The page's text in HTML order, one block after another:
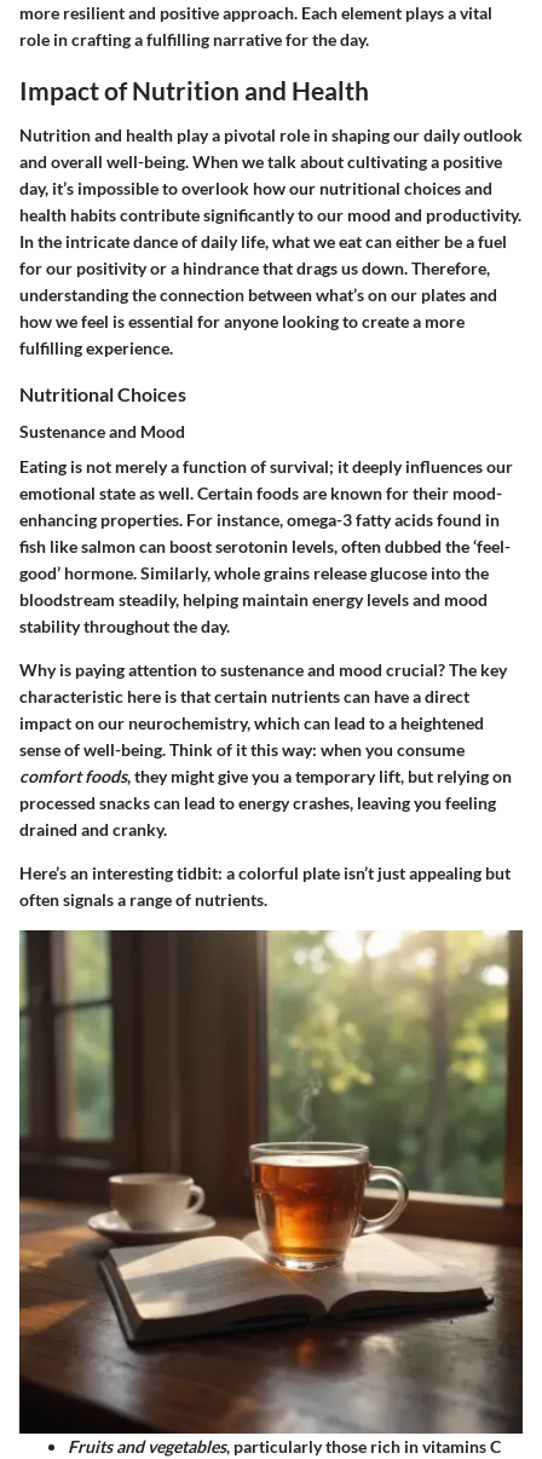
more resilient and positive approach. Each element plays a vital
role in crafting a fulfilling narrative for the day.
Impact of Nutrition and Health
Nutrition and health play a pivotal role in shaping our daily outlook
and overall well-being. When we talk about cultivating a positive
day, it’s impossible to overlook how our nutritional choices and
health habits contribute significantly to our mood and productivity.
In the intricate dance of daily life, what we eat can either be a fuel
for our positivity or a hindrance that drags us down. Therefore,
understanding the connection between what’s on our plates and
how we feel is essential for anyone looking to create a more
fulfilling experience.
Nutritional Choices
Sustenance and Mood
Eating is not merely a function of survival; it deeply influences our
emotional state as well. Certain foods are known for their mood-
enhancing properties. For instance, omega-3 fatty acids found in
fish like salmon can boost serotonin levels, often dubbed the ‘feel-
good’ hormone. Similarly, whole grains release glucose into the
bloodstream steadily, helping maintain energy levels and mood
stability throughout the day.
Why is paying attention tosustenance and mood crucial? The key
characteristic here is that certain nutrients can have a direct
impact on our neurochemistry, which can lead to a heightened
sense of well-being. Think of it this way: when you consume
comfort foods, they might give you a temporary lift, but relying on
processed snacks can lead to energy crashes, leaving you feeling
drained and cranky.
Here’s an interesting tidbit: a colorful plate isn’t just appealing but
often signals a range of nutrients.
Fruits and vegetables, particularly those rich in vitamins C